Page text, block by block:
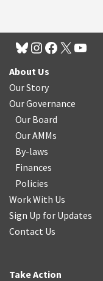
About Us
Our Story
Our Governance
Our Board
Our AMMs
By-laws
Finances
Policies
Work With Us
Sign Up for Updates
Contact Us
Take Action